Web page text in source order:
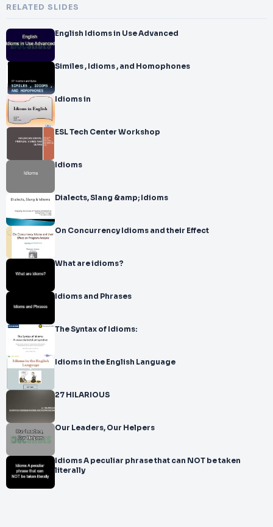
RELATED SLIDES
English Idioms in Use Advanced
Similes , Idioms , and Homophones
Idioms in
ESL Tech Center Workshop
Idioms
Dialects, Slang &amp; Idioms
On Concurrency Idioms and their Effect
What are idioms?
Idioms and Phrases
The Syntax of Idioms:
Idioms in the English Language
27 HILARIOUS
Our Leaders, Our Helpers
Idioms A peculiar phrase that can NOT be taken
literally